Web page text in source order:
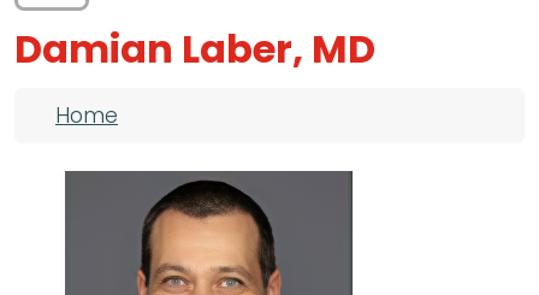
Damian Laber, MD
Breadcrumb
Home